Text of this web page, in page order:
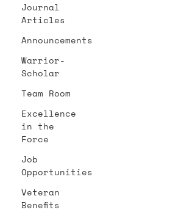
Journal
Articles
Announcements
Warrior-
Scholar
Team Room
Excellence
in the
Force
Job
Opportunities
Veteran
Benefits